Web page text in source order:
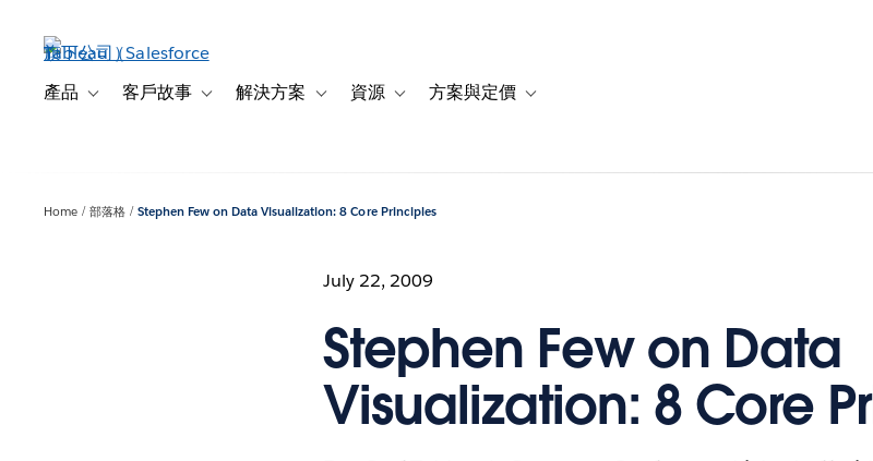
產品 Toggle sub-navigation for 產品
客戶故事 Toggle sub-navigation for 客戶故事
解決方案 Toggle sub-navigation for 解決方案
資源 Toggle sub-navigation for 資源
方案與定價 Toggle sub-navigation for 方案與定價
Home 部落格 Stephen Few on Data Visualization: 8 Core Principles
July 22, 2009
Stephen Few on Data
Visualization: 8 Core